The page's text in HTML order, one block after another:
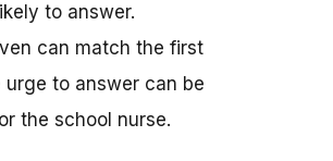
to answer.
can match the first
urge to answer can be
the school nurse.